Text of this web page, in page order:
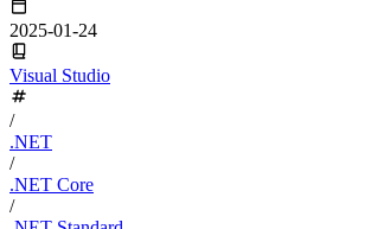
2025-01-24
Visual Studio
/
.NET
/
.NET Core
/